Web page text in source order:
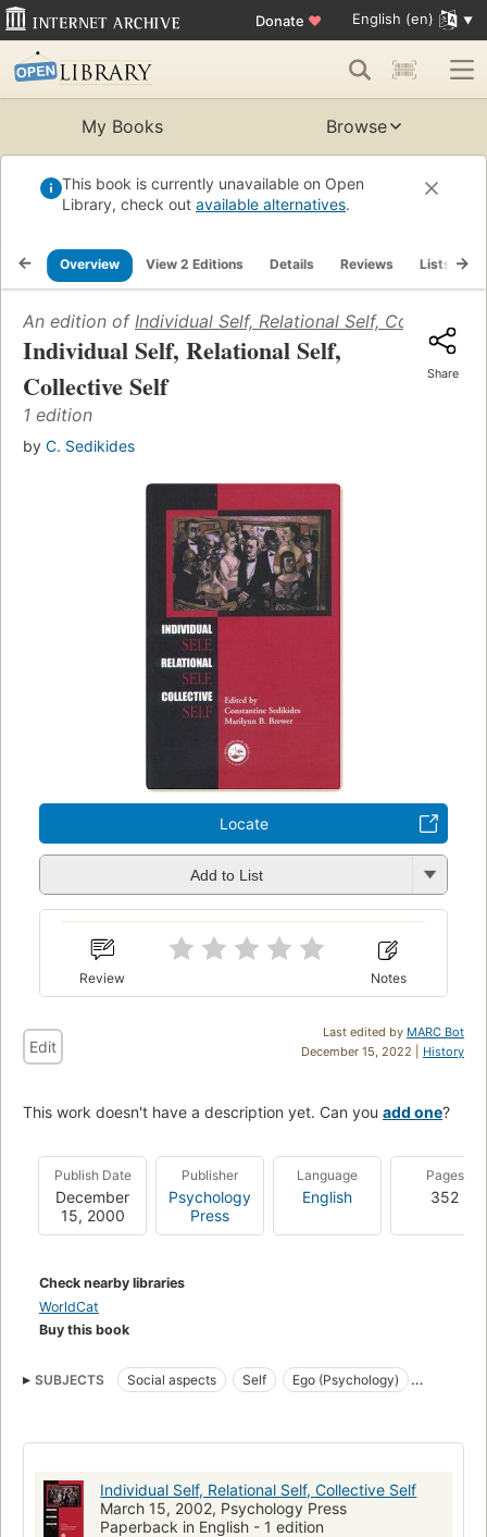
Donate ♥ English (en)
My Books Browse
This book is currently unavailable on Open
Library, check out available alternatives.
Overview View 2 Editions Details Reviews Lists
An edition of Individual Self, Relational Self, Collective
Individual Self, Relational Self,
Collective Self
1 edition
by C. Sedikides
Share
Locate
Add to List
Review Notes
Last edited by MARC Bot
December 15, 2022 | History
Edit
This work doesn't have a description yet. Can you add one?
Publish Date
December
15, 2000
Publisher
Psychology
Press
Language
English
Pages
352
Check nearby libraries
WorldCat
Buy this book
SUBJECTS Social aspects Self
Ego (Psychology)
Life Stages
General PSYCHOLOGY
Developmental
Individual Self, Relational Self, Collective Self
March 15, 2002, Psychology Press
Paperback in English - 1 edition